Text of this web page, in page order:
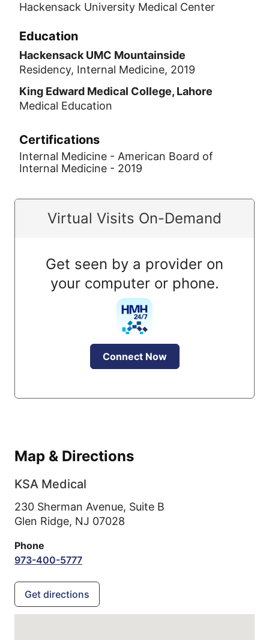
Hackensack University Medical Center
Education
Hackensack UMC Mountainside
Residency, Internal Medicine, 2019
King Edward Medical College, Lahore
Medical Education
Certifications
Internal Medicine - American Board of
Internal Medicine - 2019
Virtual Visits On-Demand
Get seen by a provider on
your computer or phone.
Connect Now
Map & Directions
KSA Medical
230 Sherman Avenue, Suite B
Glen Ridge, NJ 07028
Phone
973-400-5777
Get directions